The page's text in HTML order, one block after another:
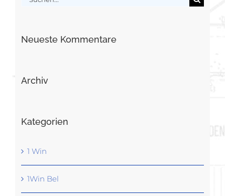
Neueste Kommentare
Archiv
Kategorien
1 Win
1Win Bel